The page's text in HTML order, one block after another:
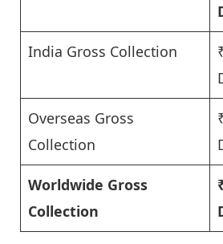
India Gross Collection
Overseas Gross
Collection
Worldwide Gross
Collection